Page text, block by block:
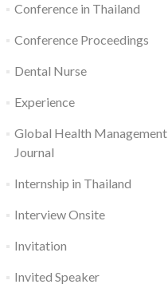
Conference in Thailand
Conference Proceedings
Dental Nurse
Experience
Global Health Management
Journal
Internship in Thailand
Interview Onsite
Invitation
Invited Speaker